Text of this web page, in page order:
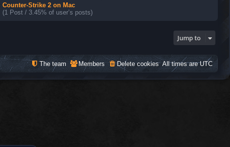
Counter-Strike 2 on Mac
(1 Post / 3.45% of user’s posts)
Jump to
All times areUTC
Delete cookies
Members
The team